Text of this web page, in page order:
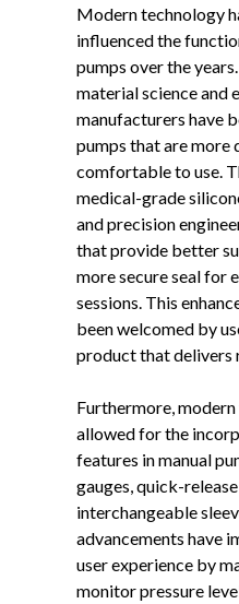
Modern technology
influenced the
pumps over the
material science and
manufacturers have
pumps that are more
comfortable to use.
medical-grade
and precision
that provide better
more secure seal for
sessions. This
been welcomed by
product that delivers
Furthermore,
allowed for the
features in manual
gauges, quick-
interchangeable
advancements have
user experience by
monitor pressure